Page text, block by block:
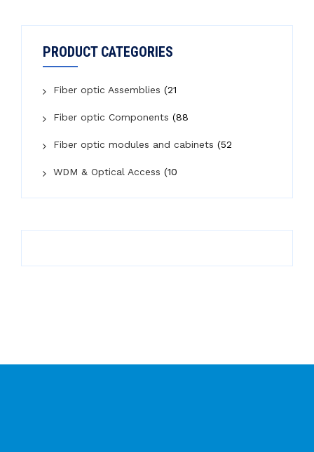
PRODUCT CATEGORIES
Fiber optic Assemblies (21
Fiber optic Components (88
Fiber optic modules and cabinets (52
WDM & Optical Access (10